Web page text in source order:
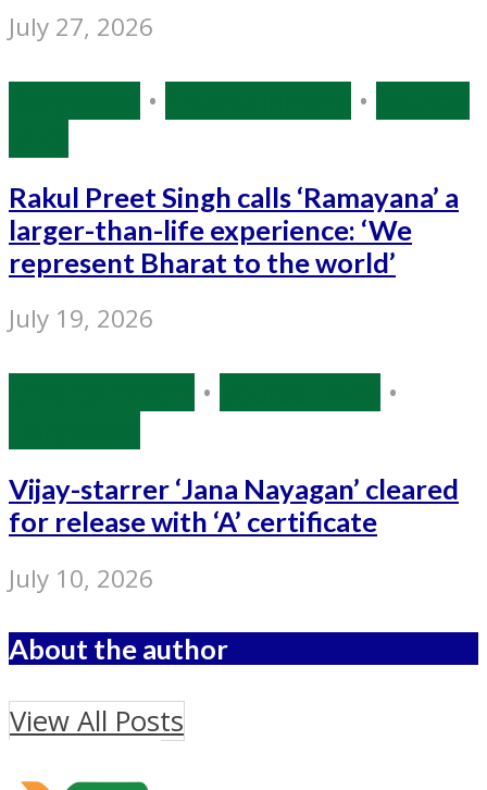
July 27, 2026
• •
Rakul Preet Singh calls ‘Ramayana’ a
larger-than-life experience: ‘We
represent Bharat to the world’
July 19, 2026
•
•
Vijay-starrer ‘Jana Nayagan’ cleared
for release with ‘A’ certificate
July 10, 2026
About the author
View All Posts